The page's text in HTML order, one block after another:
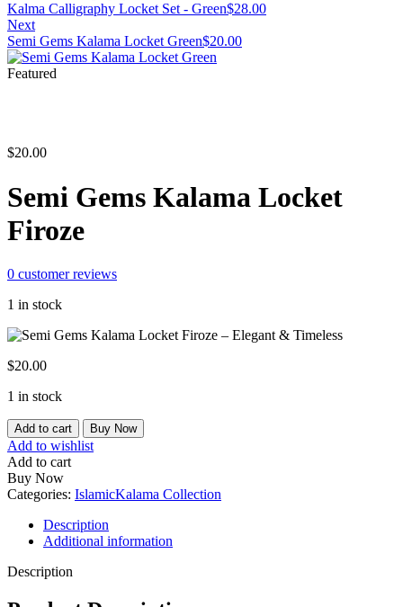
Kalma Calligraphy Locket Set - Green$28.00
Next
Semi Gems Kalama Locket Green$20.00
Featured
$20.00
Semi Gems Kalama Locket
Firoze
0 customer reviews
1 in stock
$20.00
1 in stock
Semi
Gems
Kalama
Locket
Firoze
quantity
Add to cart Buy Now
Add to wishlist
Add to cart
Buy Now
Categories: IslamicKalama Collection
Description
Additional information
Description